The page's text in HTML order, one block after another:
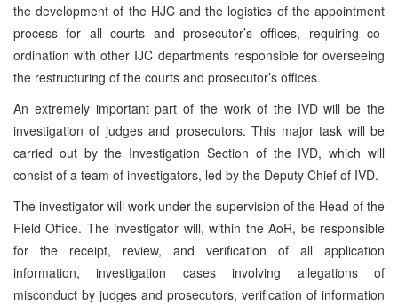
the development of the HJC and the logistics of the appointment
process for all courts and prosecutor’s offices, requiring co-
ordination with other IJC departments responsible for overseeing
the restructuring of the courts and prosecutor’s offices.
An extremely important part of the work of the IVD will be the
investigation of judges and prosecutors. This major task will be
carried out by the Investigation Section of the IVD, which will
consist of a team of investigators, led by the Deputy Chief of IVD.
The investigator will work under the supervision of the Head of the
Field Office. The investigator will, within the AoR, be responsible
for the receipt, review, and verification of all application
information, investigation cases involving allegations of
misconduct by judges and prosecutors, verification of information